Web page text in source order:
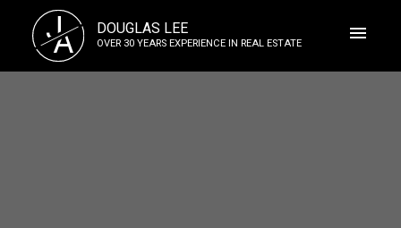
J
A DOUGLAS LEE
OVER 30 YEARS EXPERIENCE IN REAL ESTATE